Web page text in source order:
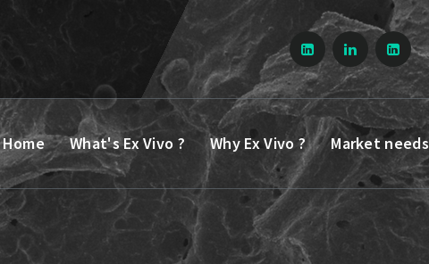
Home What's Ex Vivo ? Why Ex Vivo ? Market needs